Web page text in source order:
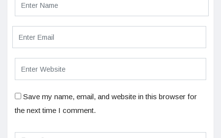
Save my name, email, and website in this browser for
the next time I comment.